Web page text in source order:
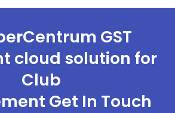
GST
cloud solution for
Club
Get In Touch